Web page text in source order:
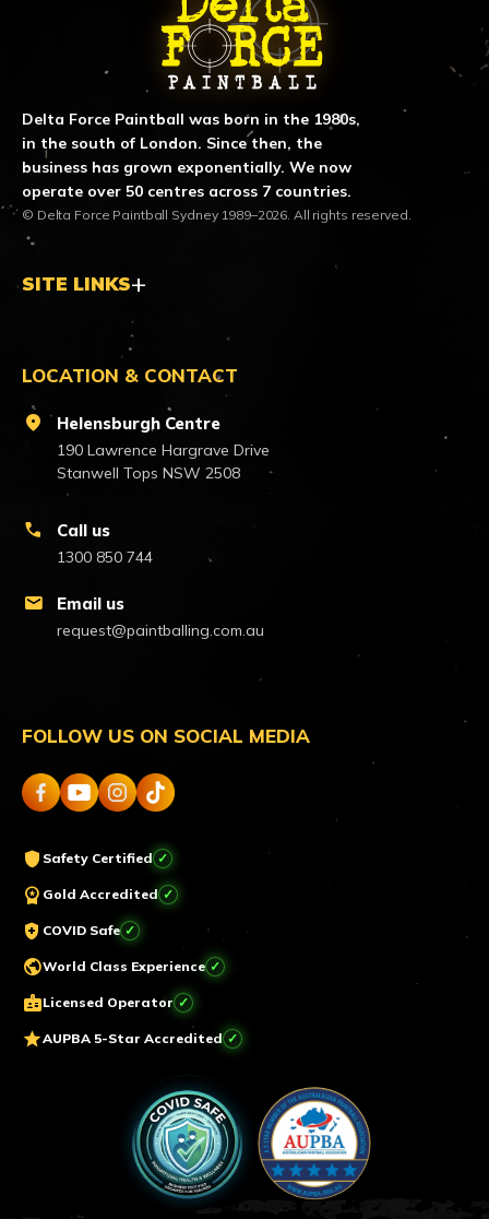
Delta Force Paintball was born in the 1980s,
in the south of London. Since then, the
business has grown exponentially. We now
operate over 50 centres across 7 countries.
© Delta Force Paintball Sydney 1989–2026. All rights reserved.
SITE LINKS
LOCATION & CONTACT
location_on Helensburgh Centre
190 Lawrence Hargrave Drive
Stanwell Tops NSW 2508
call Call us
1300 850 744
mail Email us
request@paintballing.com.au
FOLLOW US ON SOCIAL MEDIA
shield Safety Certified
workspace_premium Gold Accredited
health_and_safety COVID Safe
publicWorld Class Experience
badgeLicensed Operator
starAUPBA 5-Star Accredited